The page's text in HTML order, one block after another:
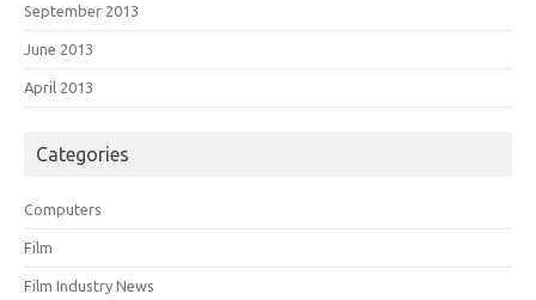
September 2013
June 2013
April 2013
Categories
Computers
Film
Film Industry News